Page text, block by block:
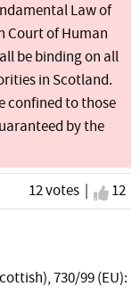
Law of
Court of Human
be binding on all
in Scotland.
confined to those
by the
12 votes |
I12
730/99 (EU):